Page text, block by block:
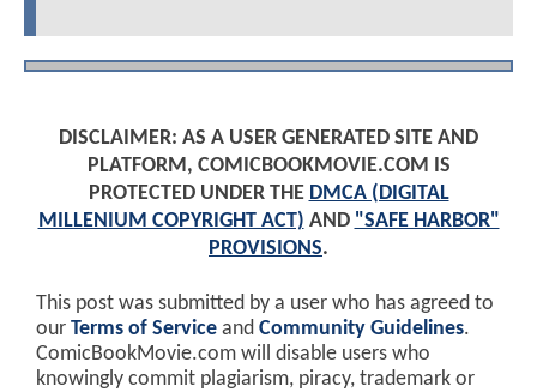
DISCLAIMER: AS A USER GENERATED SITE AND
PLATFORM, COMICBOOKMOVIE.COM IS
PROTECTED UNDER THE DMCA (DIGITAL
MILLENIUM COPYRIGHT ACT) AND "SAFE HARBOR"
PROVISIONS.
This post was submitted by a user who has agreed to
our Terms of Service and Community Guidelines.
ComicBookMovie.com will disable users who
knowingly commit plagiarism, piracy, trademark or